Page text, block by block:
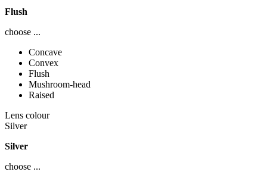
Flush
choose ...
Concave
Convex
Flush
Mushroom-head
Raised
Lens colour
Silver
Silver
choose ...